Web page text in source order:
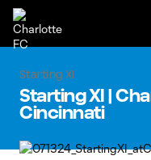
Starting XI
Starting XI |
Cincinnati